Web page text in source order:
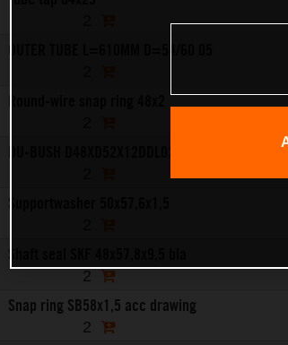
OUTER TUBE L=610MM D=54/60 05
Round-wire snap ring 48x2
DU-BUSH D48XD52X12DDL02
Supportwasher 50x57,6x1,5
Shaft seal SKF 48x57,8x9,5 bla
2
Snap ring SB58x1,5 acc drawing
2